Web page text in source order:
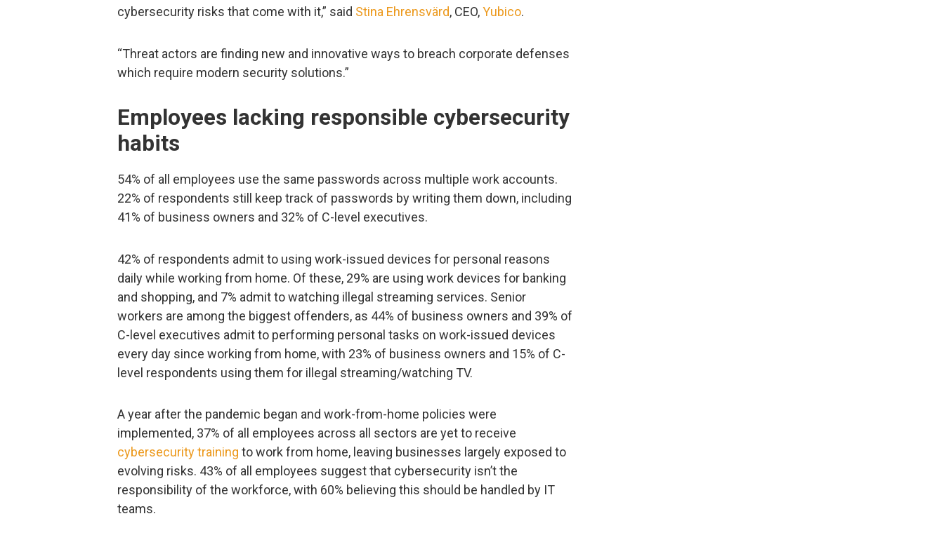
cybersecurity risks that come with it,” said Stina Ehrensvärd, CEO,Yubico.
“Threat actors are finding new and innovative ways to breach corporate defenses
which require modern security solutions.”
Employees lacking responsible cybersecurity
habits
54% of all employees use the same passwords across multiple work accounts.
22% of respondents still keep track of passwords by writing them down, including
41% of business owners and 32% of C-level executives.
42% of respondents admit to using work-issued devices for personal reasons
daily while working from home. Of these, 29% are using work devices for banking
and shopping, and 7% admit to watching illegal streaming services. Senior
workers are among the biggest offenders, as 44% of business owners and 39% of
C-level executives admit to performing personal tasks on work-issued devices
every day since working from home, with 23% of business owners and 15% of C-
level respondents using them for illegal streaming/watching TV.
A year after the pandemic began and work-from-home policies were
implemented, 37% of all employees across all sectors are yet to receive
cybersecurity training to work from home, leaving businesses largely exposed to
evolving risks. 43% of all employees suggest that cybersecurity isn’t the
responsibility of the workforce, with 60% believing this should be handled by IT
teams.